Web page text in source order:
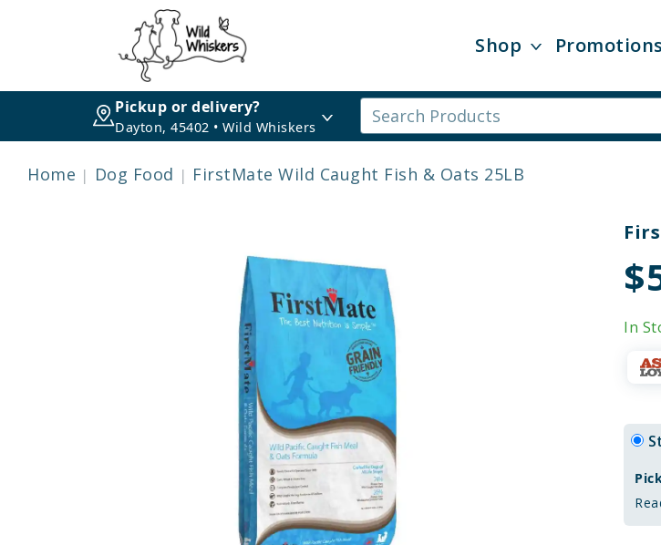
Shop Promotions
Pickup or delivery?
Dayton, 45402 • Wild Whiskers
Home Dog Food FirstMate Wild Caught Fish & Oats 25LB
In